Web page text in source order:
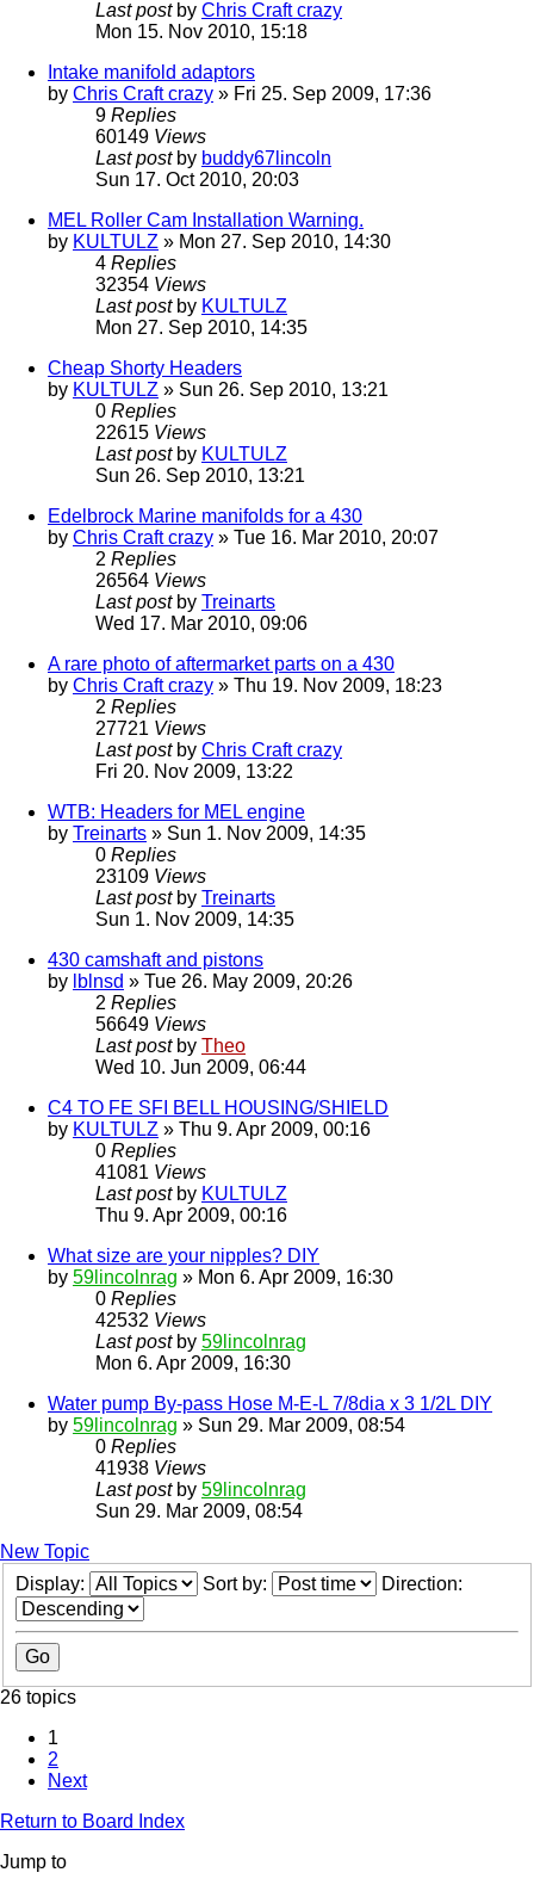
Last post by Chris Craft crazy
Mon 15. Nov 2010, 15:18
Intake manifold adaptors
by Chris Craft crazy » Fri 25. Sep 2009, 17:36
9 Replies
60149 Views
Last post by buddy67lincoln
Sun 17. Oct 2010, 20:03
MEL Roller Cam Installation Warning.
by KULTULZ » Mon 27. Sep 2010, 14:30
4 Replies
32354 Views
Last post by KULTULZ
Mon 27. Sep 2010, 14:35
Cheap Shorty Headers
by KULTULZ » Sun 26. Sep 2010, 13:21
0 Replies
22615 Views
Last post by KULTULZ
Sun 26. Sep 2010, 13:21
Edelbrock Marine manifolds for a 430
by Chris Craft crazy » Tue 16. Mar 2010, 20:07
2 Replies
26564 Views
Last post by Treinarts
Wed 17. Mar 2010, 09:06
A rare photo of aftermarket parts on a 430
by Chris Craft crazy » Thu 19. Nov 2009, 18:23
2 Replies
27721 Views
Last post by Chris Craft crazy
Fri 20. Nov 2009, 13:22
WTB: Headers for MEL engine
by Treinarts » Sun 1. Nov 2009, 14:35
0 Replies
23109 Views
Last post by Treinarts
Sun 1. Nov 2009, 14:35
430 camshaft and pistons
by lblnsd » Tue 26. May 2009, 20:26
2 Replies
56649 Views
Last post by Theo
Wed 10. Jun 2009, 06:44
C4 TO FE SFI BELL HOUSING/SHIELD
by KULTULZ » Thu 9. Apr 2009, 00:16
0 Replies
41081 Views
Last post by KULTULZ
Thu 9. Apr 2009, 00:16
What size are your nipples? DIY
by 59lincolnrag » Mon 6. Apr 2009, 16:30
0 Replies
42532 Views
Last post by 59lincolnrag
Mon 6. Apr 2009, 16:30
Water pump By-pass Hose M-E-L 7/8dia x 3 1/2L DIY
by 59lincolnrag » Sun 29. Mar 2009, 08:54
0 Replies
41938 Views
Last post by 59lincolnrag
Sun 29. Mar 2009, 08:54
New Topic
Display:
Sort by: Direction:
26 topics
1
2
Next
Return to Board Index
Jump to